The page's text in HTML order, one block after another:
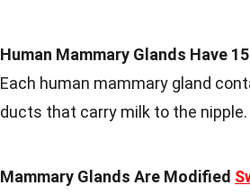
Human Mammary Glands Have
Each human mammary gland
ducts that carry milk to the nipple.
Mammary Glands Are Modified